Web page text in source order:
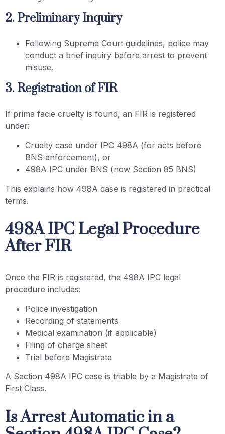
2. Preliminary Inquiry
Following Supreme Court guidelines, police may
conduct a brief inquiry before arrest to prevent
misuse.
3. Registration of FIR
If prima facie cruelty is found, an FIR is registered
under:
Cruelty case under IPC 498A (for acts before
BNS enforcement), or
498A IPC under BNS (now Section 85 BNS)
This explains how 498A case is registered in practical
terms.
498A IPC Legal Procedure
After FIR
Once the FIR is registered, the 498A IPC legal
procedure includes:
Police investigation
Recording of statements
Medical examination (if applicable)
Filing of charge sheet
Trial before Magistrate
A Section 498A IPC case is triable by a Magistrate of
First Class.
Is Arrest Automatic in a